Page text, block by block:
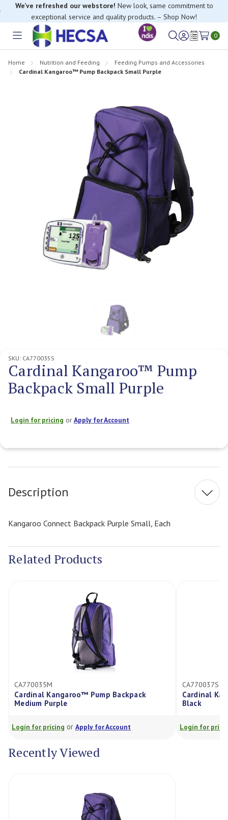
We’ve refreshed our webstore! New look, same commitment to
exceptional service and quality products. – Shop Now!
Toggle
SignWish
0
Home Nutrition and Feeding
Feeding Pumps and Accessories
Cardinal Kangaroo™ Pump Backpack Small Purple
SKU: CA770035S
Cardinal Kangaroo™ Pump
Backpack Small Purple
Login for pricing orApply for Account
Stock:
Description
Kangaroo Connect Backpack Purple Small, Each
Related Products
Kangaroo™ Pump Backpack
Purple
for pricingorApply for Account
CA770037S
Cardinal
Login for pricingor
Recently Viewed